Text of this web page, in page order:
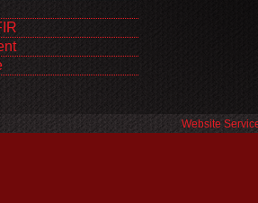
Website